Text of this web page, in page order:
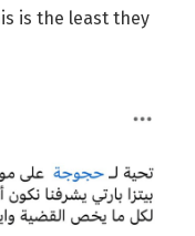
is the least they